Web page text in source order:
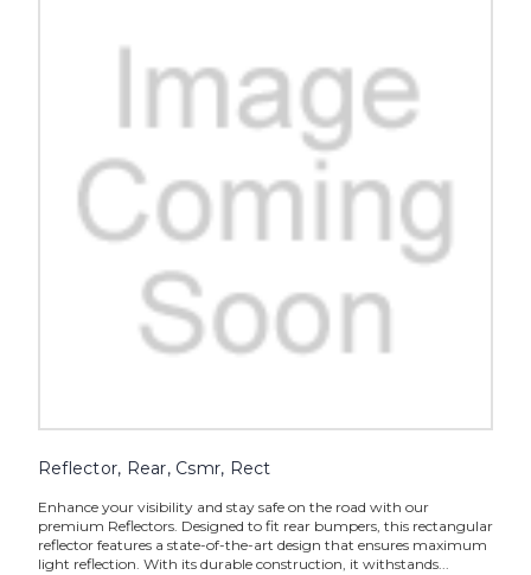
Reflector, Rear, Csmr, Rect
Enhance your visibility and stay safe on the road with our
premium Reflectors. Designed to fit rear bumpers, this rectangular
reflector features a state-of-the-art design that ensures maximum
light reflection. With its durable construction, it withstands...